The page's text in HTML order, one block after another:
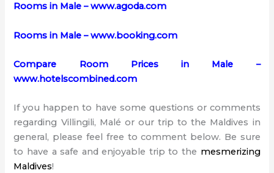
Rooms in Male – www.agoda.com
Rooms in Male – www.booking.com
Compare Room Prices in Male –
www.hotelscombined.com
If you happen to have some questions or comments
regarding Villingili, Malé or our trip to the Maldives in
general, please feel free to comment below. Be sure
to have a safe and enjoyable trip to the mesmerizing
Maldives!